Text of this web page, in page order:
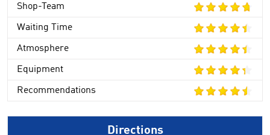
Shop-Team
Waiting Time
Atmosphere
Equipment
Recommendations
Directions